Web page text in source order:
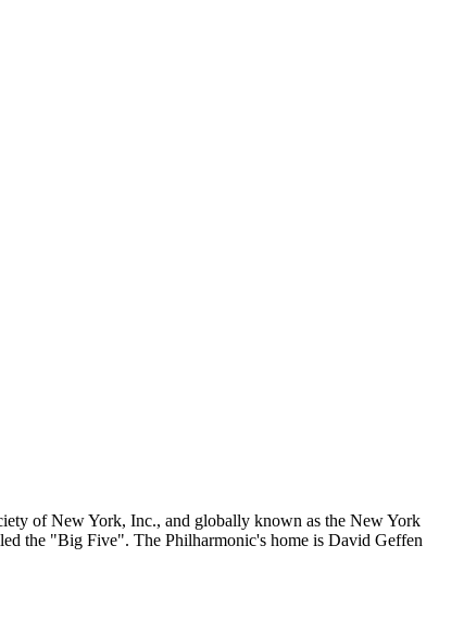
of New York, Inc., and globally known as the New York
the "Big Five". The Philharmonic's home is David Geffen